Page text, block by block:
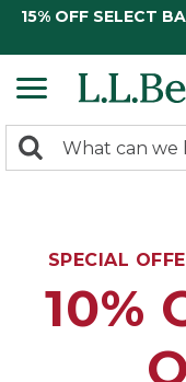
15% OFF SELECT
search
Search:
SPECIAL
10%